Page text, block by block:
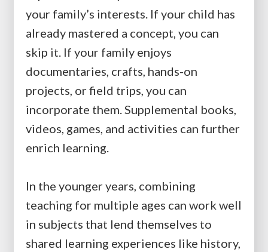
your family’s interests. If your child has
already mastered a concept, you can
skip it. If your family enjoys
documentaries, crafts, hands-on
projects, or field trips, you can
incorporate them. Supplemental books,
videos, games, and activities can further
enrich learning.
In the younger years, combining
teaching for multiple ages can work well
in subjects that lend themselves to
shared learning experiences like history,